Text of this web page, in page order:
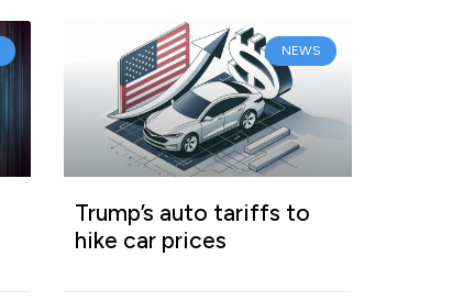
NEWS
Trump’s auto tariffs to
hike car prices